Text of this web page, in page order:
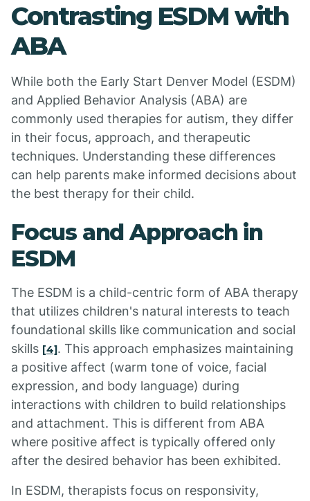
Contrasting ESDM with
ABA
While both the Early Start Denver Model (ESDM)
and Applied Behavior Analysis (ABA) are
commonly used therapies for autism, they differ
in their focus, approach, and therapeutic
techniques. Understanding these differences
can help parents make informed decisions about
the best therapy for their child.
Focus and Approach in
ESDM
The ESDM is a child-centric form of ABA therapy
that utilizes children's natural interests to teach
foundational skills like communication and social
skills [4]. This approach emphasizes maintaining
a positive affect (warm tone of voice, facial
expression, and body language) during
interactions with children to build relationships
and attachment. This is different from ABA
where positive affect is typically offered only
after the desired behavior has been exhibited.
In ESDM, therapists focus on responsivity,